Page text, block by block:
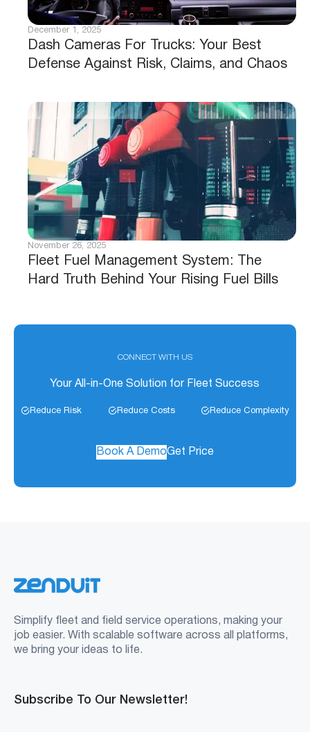
Dash Cameras For Trucks: Your Best
Defense Against Risk, Claims, and Chaos
December 1, 2025
Fleet Fuel Management System: The
Hard Truth Behind Your Rising Fuel Bills
November 26, 2025
CONNECT WITH US
Your All-in-One Solution for Fleet Success
Reduce Risk Reduce Costs Reduce Complexity
Book A DemoGet Price
Simplify fleet and field service operations, making your
job easier. With scalable software across all platforms,
we bring your ideas to life.
Subscribe To Our Newsletter!